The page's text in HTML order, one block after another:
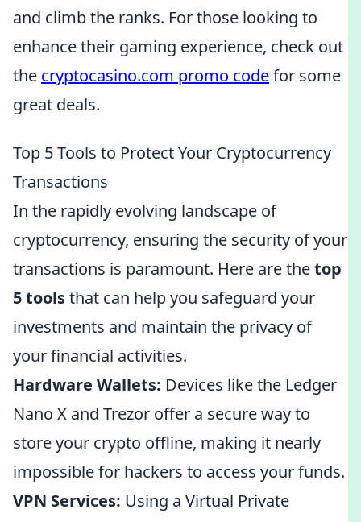
and climb the ranks. For those looking to
enhance their gaming experience, check out
the cryptocasino.com promo codefor some
great deals.
Top 5 Tools to Protect Your Cryptocurrency
Transactions
In the rapidly evolving landscape of
cryptocurrency, ensuring the security of your
transactions is paramount. Here are thetop
5 toolsthat can help you safeguard your
investments and maintain the privacy of
your financial activities.
Hardware Wallets: Devices like the Ledger
Nano X and Trezor offer a secure way to
store your crypto offline, making it nearly
impossible for hackers to access your funds.
VPN Services: Using a Virtual Private